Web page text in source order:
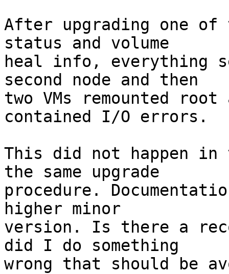
After upgrading one of
status and volume
heal info, everything
second node and then
two VMs remounted
contained I/O errors.
This did not happen
the same upgrade
procedure.
higher minor
version. Is there a
did I do something
wrong that should be